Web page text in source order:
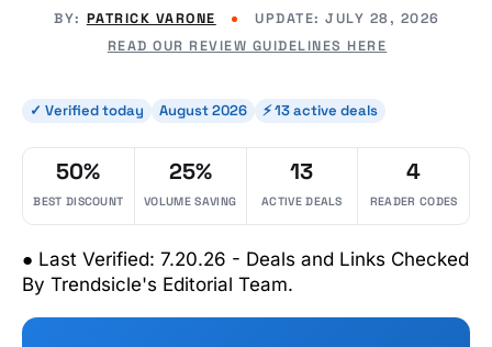
BY: PATRICK VARONE UPDATE:JULY 28, 2026
READ OUR REVIEW GUIDELINES HERE
✓ Verified today August 2026 ⚡ 13 active deals
50%
BEST DISCOUNT
25%
VOLUME SAVING
13
ACTIVE DEALS
4
READER CODES
● Last Verified: 7.20.26 - Deals and Links Checked
By Trendsicle's Editorial Team.